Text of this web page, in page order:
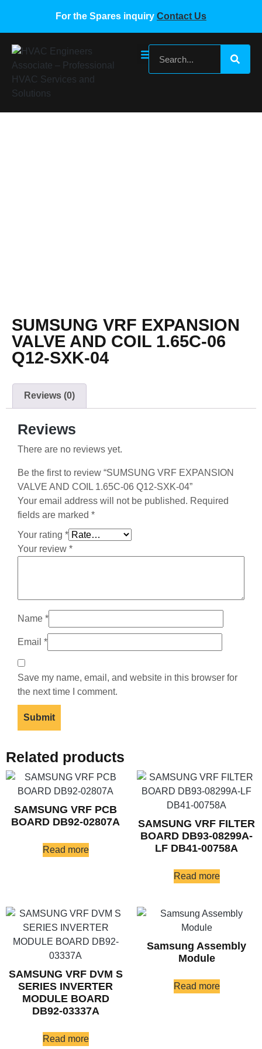
For the Spares inquiry Contact Us
SUMSUNG VRF EXPANSION
VALVE AND COIL 1.65C-06
Q12-SXK-04
Reviews (0)
Reviews
There are no reviews yet.
Be the first to review “SUMSUNG VRF EXPANSION
VALVE AND COIL 1.65C-06 Q12-SXK-04”
Your email address will not be published. Required
fields are marked *
Your rating *
Your review *
Name *
Email *
Save my name, email, and website in this browser for
the next time I comment.
Related products
SAMSUNG VRF PCB
BOARD DB92-02807A
Read more
SAMSUNG VRF FILTER
BOARD DB93-08299A-
LF DB41-00758A
Read more
SAMSUNG VRF DVM S
SERIES INVERTER
MODULE BOARD
DB92-03337A
Read more
Samsung Assembly
Module
Read more